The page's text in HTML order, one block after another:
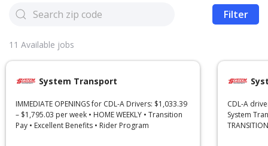
Filter
11 Available jobs